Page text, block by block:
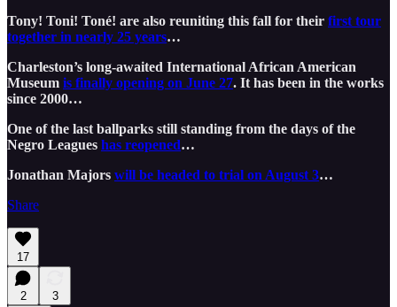
Tony! Toni! Toné! are also reuniting this fall for their first tour
together in nearly 25 years…
Charleston’s long-awaited International African American
Museum is finally opening on June 27. It has been in the works
since 2000…
One of the last ballparks still standing from the days of the
Negro Leagues has reopened…
Jonathan Majors will be headed to trial on August 3…
Share
17
2
3